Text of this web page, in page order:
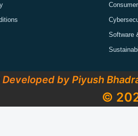
Software
by Piyush
©